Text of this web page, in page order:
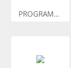
PROGRAM...